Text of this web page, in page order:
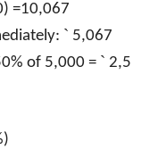
=10,067
` 5,067
of 5,000 = ` 2,5